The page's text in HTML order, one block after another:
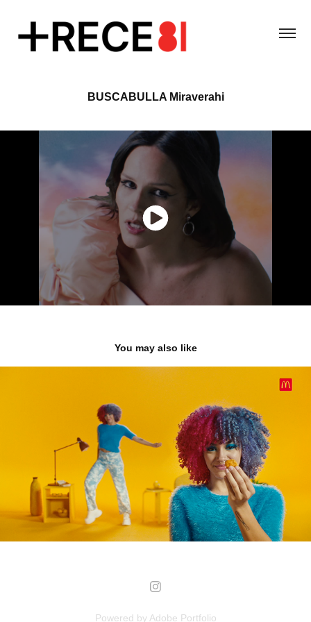
BUSCABULLA Miraverahi
You may also like
MC DONALD'S
Powered by Adobe Portfolio